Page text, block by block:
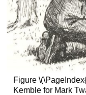
Figure
Kemble for Mark